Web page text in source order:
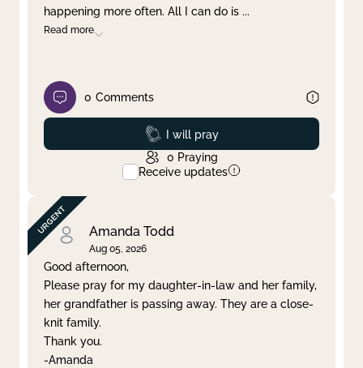
happening more often. All I can do is ...
Read more
0 Comments
Prayed
I will pray
0 Praying
Receive updates
Amanda Todd
Aug 05, 2026
Good afternoon,
Please pray for my daughter-in-law and her family,
her grandfather is passing away. They are a close-
knit family.
Thank you.
-Amanda